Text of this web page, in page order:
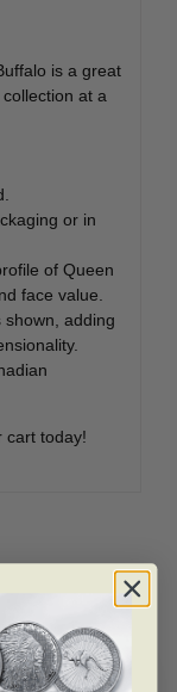
is a great
at a
or in
of Queen
face value.
shown, adding
cart today!